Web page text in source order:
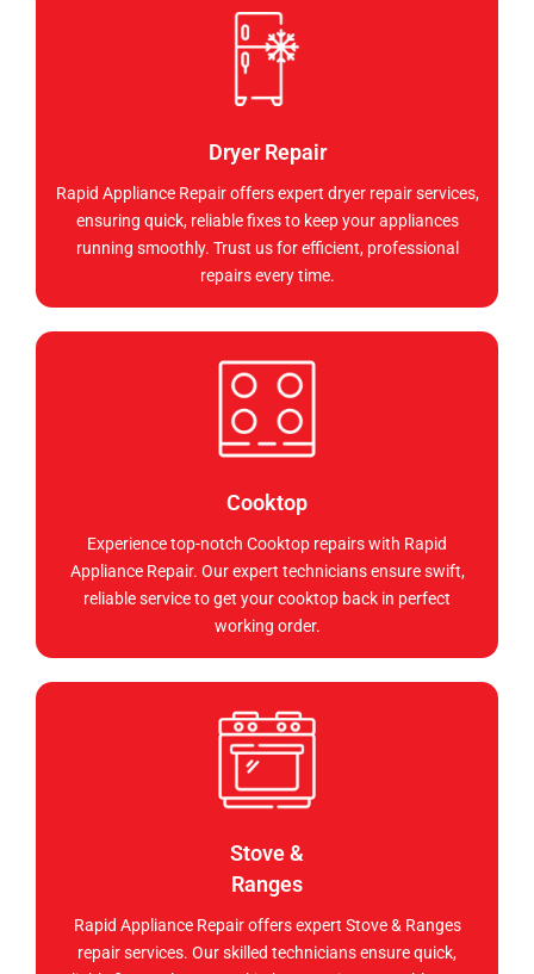
Dryer Repair
Rapid Appliance Repair offers expert dryer repair services,
ensuring quick, reliable fixes to keep your appliances
running smoothly. Trust us for efficient, professional
repairs every time.
Cooktop
Experience top-notch Cooktop repairs with Rapid
Appliance Repair. Our expert technicians ensure swift,
reliable service to get your cooktop back in perfect
working order.
Stove &
Ranges
Rapid Appliance Repair offers expert Stove & Ranges
repair services. Our skilled technicians ensure quick,